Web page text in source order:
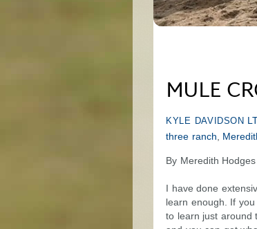
MULE
KYLE DAVIDSON
three ranch
By Meredith Hodges
I have done
learn enough. If
to learn just around